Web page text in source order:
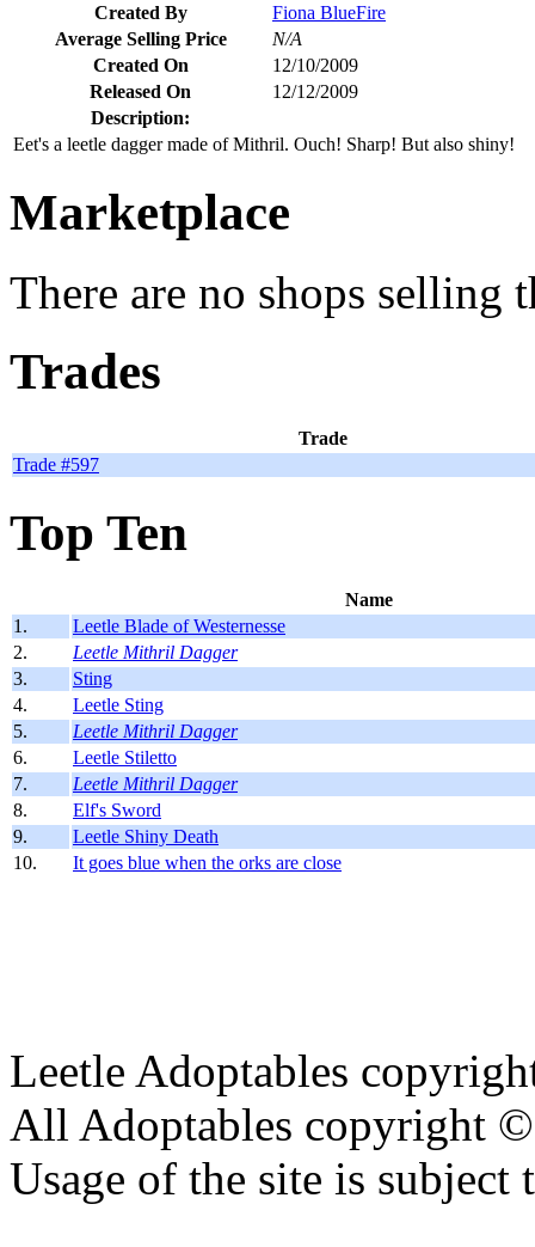
Created By
Fiona BlueFire
Average Selling Price
N/A
Created On
12/10/2009
Released On
12/12/2009
Description:
Eet's a leetle dagger made of Mithril. Ouch! Sharp! But also shiny!
Marketplace
There are no shops selling
Trades
Trade
Trade #597
Top Ten
Name
1.
Leetle Blade of Westernesse
2.
Leetle Mithril Dagger
3.
Sting
4.
Leetle Sting
5.
Leetle Mithril Dagger
6.
Leetle Stiletto
7.
Leetle Mithril Dagger
8.
Elf's Sword
9.
Leetle Shiny Death
10.
It goes blue when the orks are close
Leetle Adoptables
All Adoptables copyright
Usage of the site is subject